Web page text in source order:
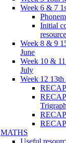
Week 6 & 7
Initial
Week 8 & 9
June
Week 10 &
July
Week 12 13th
MATHS